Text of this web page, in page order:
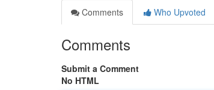
Comments
Who Upvoted
Comments
Submit a Comment
No HTML